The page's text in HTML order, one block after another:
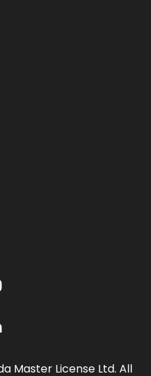
Master License Ltd. All